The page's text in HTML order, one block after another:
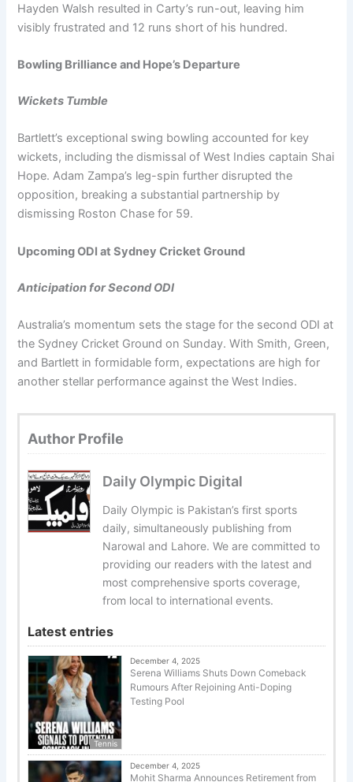
Hayden Walsh resulted in Carty’s run-out, leaving him
visibly frustrated and 12 runs short of his hundred.
Bowling Brilliance and Hope’s Departure
Wickets Tumble
Bartlett’s exceptional swing bowling accounted for key
wickets, including the dismissal of West Indies captain Shai
Hope. Adam Zampa’s leg-spin further disrupted the
opposition, breaking a substantial partnership by
dismissing Roston Chase for 59.
Upcoming ODI at Sydney Cricket Ground
Anticipation for Second ODI
Australia’s momentum sets the stage for the second ODI at
the Sydney Cricket Ground on Sunday. With Smith, Green,
and Bartlett in formidable form, expectations are high for
another stellar performance against the West Indies.
Author Profile
Daily Olympic Digital
Daily Olympic is Pakistan’s first sports
daily, simultaneously publishing from
Narowal and Lahore. We are committed to
providing our readers with the latest and
most comprehensive sports coverage,
from local to international events.
Latest entries
Tennis
December 4, 2025
Serena Williams Shuts Down Comeback
Rumours After Rejoining Anti-Doping
Testing Pool
December 4, 2025
Mohit Sharma Announces Retirement from